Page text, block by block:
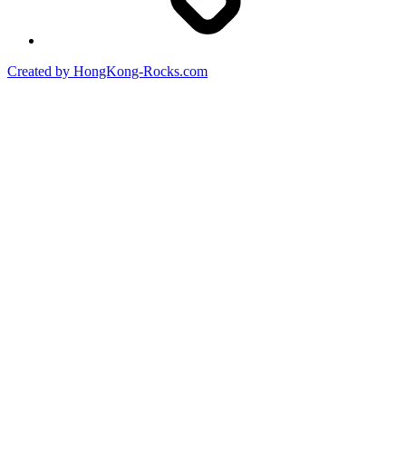
Created by HongKong-Rocks.com